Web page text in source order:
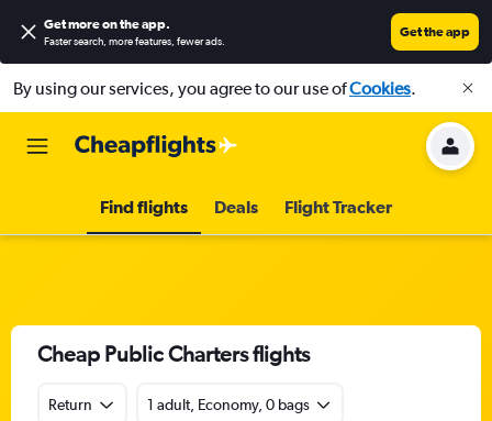
Get more on the app.
Faster search, more features, fewer ads.
Get the app
By using our services, you agree to our use ofCookies.
Find flights Deals Flight Tracker
Cheap Public Charters flights
Return 1 adult, Economy, 0 bags